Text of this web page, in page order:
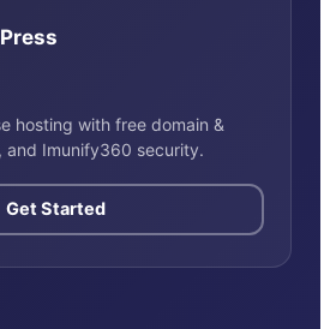
hosting with free domain &
and Imunify360 security.
Get Started